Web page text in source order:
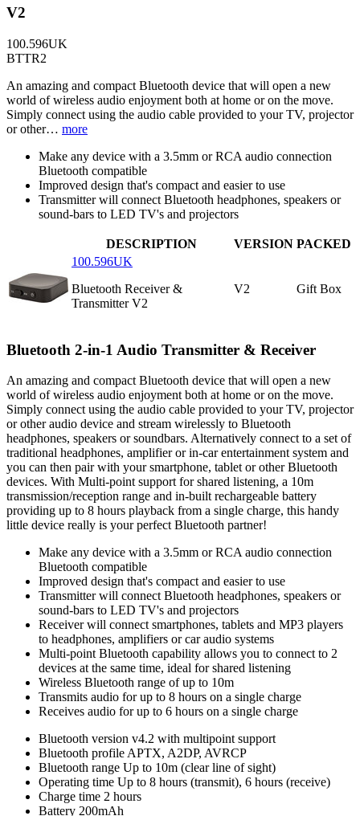
V2
100.596UK
BTTR2
An amazing and compact Bluetooth device that will open a new
world of wireless audio enjoyment both at home or on the move.
Simply connect using the audio cable provided to your TV, projector
or other… more
Make any device with a 3.5mm or RCA audio connection
Bluetooth compatible
Improved design that's compact and easier to use
Transmitter will connect Bluetooth headphones, speakers or
sound-bars to LED TV's and projectors
DESCRIPTION VERSION PACKED
100.596UK
Bluetooth Receiver &
Transmitter V2
V2 Gift Box
Bluetooth 2-in-1 Audio Transmitter & Receiver
An amazing and compact Bluetooth device that will open a new
world of wireless audio enjoyment both at home or on the move.
Simply connect using the audio cable provided to your TV, projector
or other audio device and stream wirelessly to Bluetooth
headphones, speakers or soundbars. Alternatively connect to a set of
traditional headphones, amplifier or in-car entertainment system and
you can then pair with your smartphone, tablet or other Bluetooth
devices. With Multi-point support for shared listening, a 10m
transmission/reception range and in-built rechargeable battery
providing up to 8 hours playback from a single charge, this handy
little device really is your perfect Bluetooth partner!
Make any device with a 3.5mm or RCA audio connection
Bluetooth compatible
Improved design that's compact and easier to use
Transmitter will connect Bluetooth headphones, speakers or
sound-bars to LED TV's and projectors
Receiver will connect smartphones, tablets and MP3 players
to headphones, amplifiers or car audio systems
Multi-point Bluetooth capability allows you to connect to 2
devices at the same time, ideal for shared listening
Wireless Bluetooth range of up to 10m
Transmits audio for up to 8 hours on a single charge
Receives audio for up to 6 hours on a single charge
Bluetooth version v4.2 with multipoint support
Bluetooth profile APTX, A2DP, AVRCP
Bluetooth range Up to 10m (clear line of sight)
Operating time Up to 8 hours (transmit), 6 hours (receive)
Charge time 2 hours
Battery 200mAh